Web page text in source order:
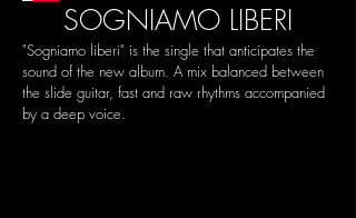
SOGNIAMO LIBERI
"Sogniamo liberi" is the single that anticipates the
sound of the new album. A mix balanced between
the slide guitar, fast and raw rhythms accompanied
by a deep voice.